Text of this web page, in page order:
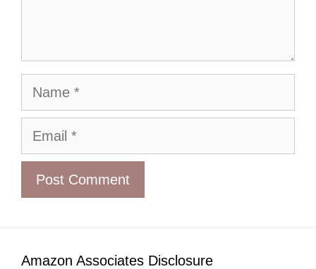
Name
Email
Amazon Associates Disclosure